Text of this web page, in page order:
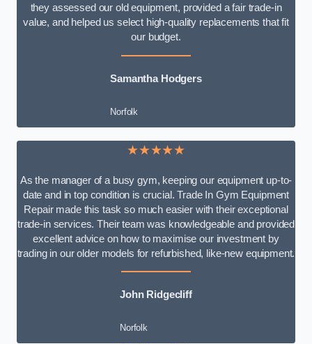
they assessed our old equipment, provided a fair trade-in
value, and helped us select high-quality replacements that fit
our budget.
Samantha Hodgers
Norfolk
★★★★★
As the manager of a busy gym, keeping our equipment up-to-
date and in top condition is crucial. Trade In Gym Equipment
Repair made this task so much easier with their exceptional
trade-in services. Their team was knowledgeable and provided
excellent advice on how to maximise our investment by
trading in our older models for refurbished, like-new equipment.
John Ridgecliff
Norfolk